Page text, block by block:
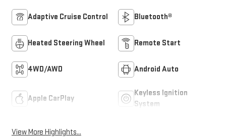
Adaptive Cruise Control Bluetooth®
Heated Steering Wheel Remote Start
4WD/AWD Android Auto
Apple CarPlay
Keyless Ignition
System
View More Highlights...